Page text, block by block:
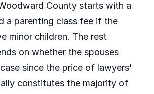
County starts with a
a parenting class fee if the
minor children. The rest
on whether the spouses
since the price of lawyers'
constitutes the majority of